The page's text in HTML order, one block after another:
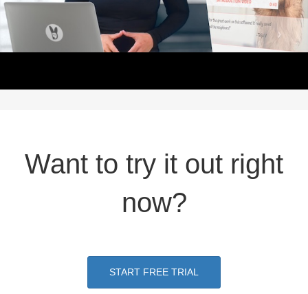
Video
Want to try it out right
now?
START FREE TRIAL